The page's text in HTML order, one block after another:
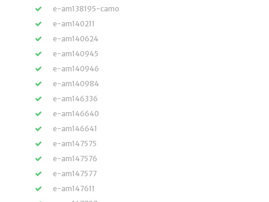
e-am138195-camo
e-am140211
e-am140624
e-am140945
e-am140946
e-am140984
e-am146336
e-am146640
e-am146641
e-am147575
e-am147576
e-am147577
e-am147611